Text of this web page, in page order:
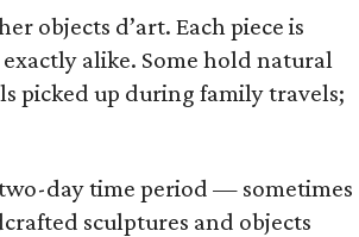
objects d’art. Each piece is
alike. Some hold natural
picked up during family travels;
day time period — sometimes
sculptures and objects